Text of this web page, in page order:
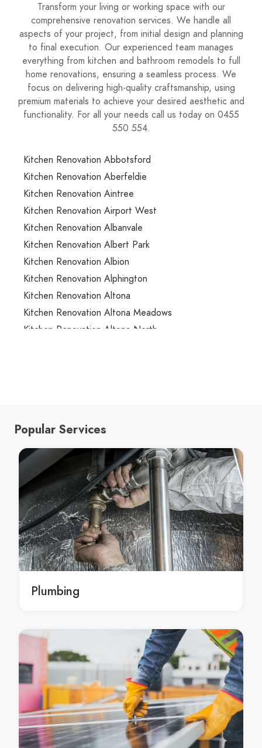
Transform your living or working space with our
comprehensive renovation services. We handle all
aspects of your project, from initial design and planning
to final execution. Our experienced team manages
everything from kitchen and bathroom remodels to full
home renovations, ensuring a seamless process. We
focus on delivering high-quality craftsmanship, using
premium materials to achieve your desired aesthetic and
functionality. For all your needs call us today on 0455
550 554.
Kitchen Renovation Abbotsford
Kitchen Renovation Aberfeldie
Kitchen Renovation Aintree
Kitchen Renovation Airport West
Kitchen Renovation Albanvale
Kitchen Renovation Albert Park
Kitchen Renovation Albion
Kitchen Renovation Alphington
Kitchen Renovation Altona
Kitchen Renovation Altona Meadows
Kitchen Renovation Altona North
Kitchen Renovation Ashburton
Kitchen Renovation Ashwood
Kitchen Renovation Aspendale
Kitchen Renovation Aspendale Gardens
Kitchen Renovation Attwood
Kitchen Renovation Avondale Heights
Kitchen Renovation Avonsleigh
Kitchen Renovation Badger Creek
Kitchen Renovation Balaclava
Kitchen Renovation Balnarring
Kitchen Renovation Balnarring Beach
Kitchen Renovation Balwyn North
Kitchen Renovation Bangholme
Kitchen Renovation Baxter
Kitchen Renovation Bayles
Kitchen Renovation Bayswater
Kitchen Renovation Bayswater North
Kitchen Renovation Beaconsfield
Popular Services
Plumbing